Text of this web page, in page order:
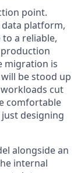
point.
platform,
a reliable,
migration is
be stood up
cut
comfortable
designing
alongside an
internal